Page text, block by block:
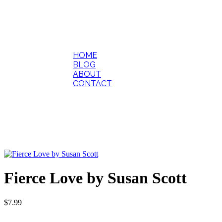
HOME
BLOG
ABOUT
CONTACT
Fierce Love by Susan Scott
$7.99